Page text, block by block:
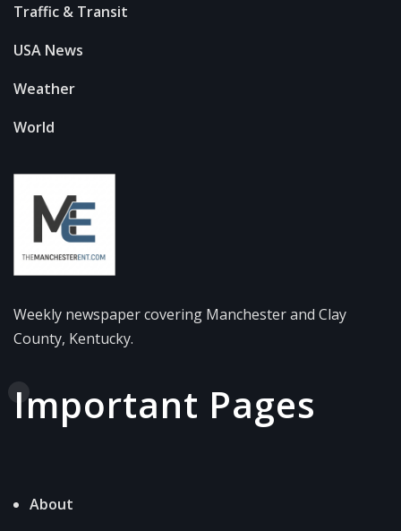
Traffic & Transit
USA News
Weather
World
Weekly newspaper covering Manchester and Clay
County, Kentucky.
Important Pages
About